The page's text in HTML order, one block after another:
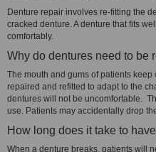
Denture repair involves re-fitting the
cracked denture. A denture that fits
comfortably.
Why do dentures need to be
The mouth and gums of patients
repaired and refitted to adapt to the
dentures will not be uncomfortable.
use. Patients may accidentally drop
How long does it take to
When a denture breaks, patients will